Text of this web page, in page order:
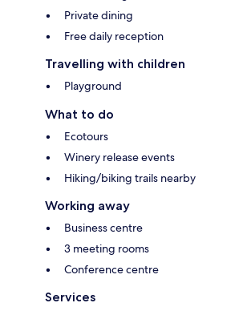
Private dining
Free daily reception
Travelling with children
Playground
What to do
Ecotours
Winery release events
Hiking/biking trails nearby
Working away
Business centre
3 meeting rooms
Conference centre
Services